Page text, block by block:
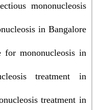
mononucleosis
in Bangalore
for mononucleosis in
treatment in
treatment in